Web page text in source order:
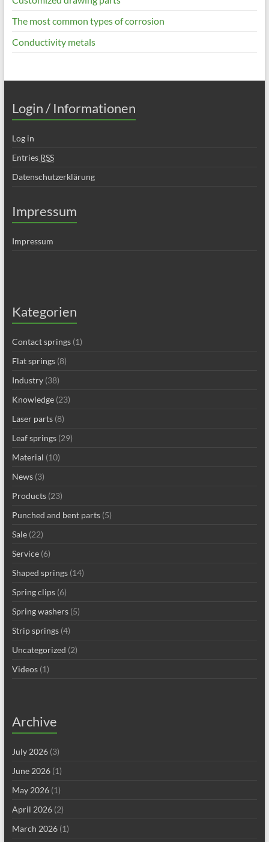
The most common types of corrosion
Conductivity metals
Login / Informationen
Log in
Entries RSS
Datenschutzerklärung
Impressum
Impressum
Kategorien
Contact springs(1)
Flat springs(8)
Industry(38)
Knowledge(23)
Laser parts(8)
Leaf springs(29)
Material (10)
News(3)
Products(23)
Punched and bent parts(5)
Sale(22)
Service(6)
Shaped springs(14)
Spring clips(6)
Spring washers(5)
Strip springs(4)
Uncategorized (2)
Videos(1)
Archive
July 2026(3)
June 2026(1)
May 2026(1)
April 2026(2)
March 2026(1)